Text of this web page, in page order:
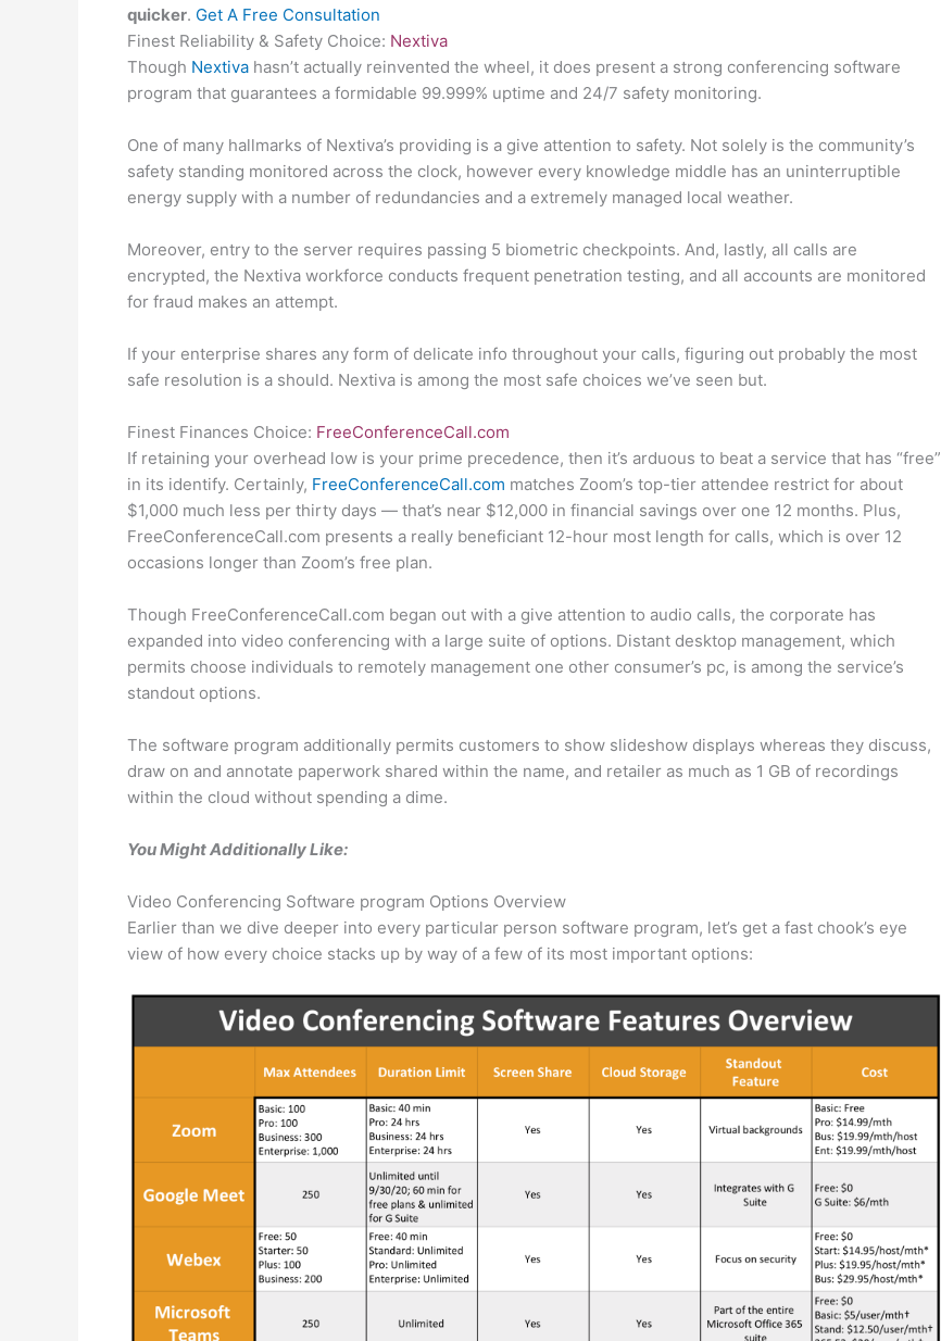
quicker. Get A Free Consultation
Finest Reliability & Safety Choice: Nextiva
Though Nextiva hasn’t actually reinvented the wheel, it does present a strong conferencing software
program that guarantees a formidable 99.999% uptime and 24/7 safety monitoring.
One of many hallmarks of Nextiva’s providing is a give attention to safety. Not solely is the community’s
safety standing monitored across the clock, however every knowledge middle has an uninterruptible
energy supply with a number of redundancies and a extremely managed local weather.
Moreover, entry to the server requires passing 5 biometric checkpoints. And, lastly, all calls are
encrypted, the Nextiva workforce conducts frequent penetration testing, and all accounts are monitored
for fraud makes an attempt.
If your enterprise shares any form of delicate info throughout your calls, figuring out probably the most
safe resolution is a should. Nextiva is among the most safe choices we’ve seen but.
Finest Finances Choice: FreeConferenceCall.com
If retaining your overhead low is your prime precedence, then it’s arduous to beat a service that has “free”
in its identify. Certainly, FreeConferenceCall.com matches Zoom’s top-tier attendee restrict for about
$1,000 much less per thirty days — that’s near $12,000 in financial savings over one 12 months. Plus,
FreeConferenceCall.com presents a really beneficiant 12-hour most length for calls, which is over 12
occasions longer than Zoom’s free plan.
Though FreeConferenceCall.com began out with a give attention to audio calls, the corporate has
expanded into video conferencing with a large suite of options. Distant desktop management, which
permits choose individuals to remotely management one other consumer’s pc, is among the service’s
standout options.
The software program additionally permits customers to show slideshow displays whereas they discuss,
draw on and annotate paperwork shared within the name, and retailer as much as 1 GB of recordings
within the cloud without spending a dime.
You Might Additionally Like:
Video Conferencing Software program Options Overview
Earlier than we dive deeper into every particular person software program, let’s get a fast chook’s eye
view of how every choice stacks up by way of a few of its most important options: